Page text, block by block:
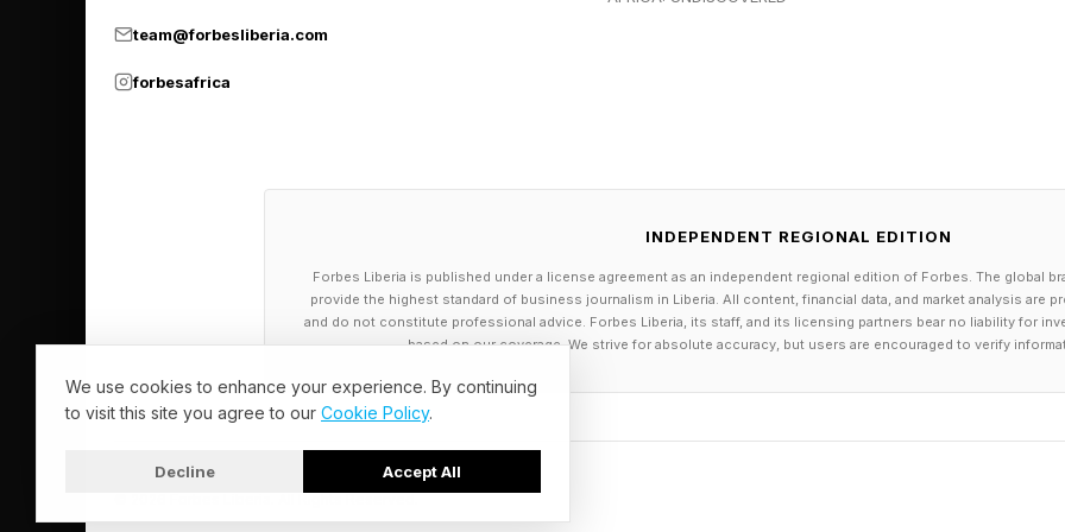
The union says that this must include the introduction of maximum
they get above 24 degrees Celsius and workers feel uncomfortable.
degrees for those doing strenuous jobs.
the consequences of climate change has been an afterthought in the U.K,
Bulleid added while adaptation is essential, the CCC is right to point out
team@forbesliberia.com
forbesafrica
INDEPENDENT REGIONAL EDITION
Forbes Liberia is published under a license agreement as an independent regional edition of Forbes. The global
provide the highest standard of business journalism in Liberia. All content, financial data, and market analysis are
and do not constitute professional advice. Forbes Liberia, its staff, and its licensing partners bear no liability for
based on our coverage. We strive for absolute accuracy, but users are encouraged to verify
We use cookies to enhance your experience. By continuing
to visit this site you agree to our Cookie Policy.
Decline Accept All